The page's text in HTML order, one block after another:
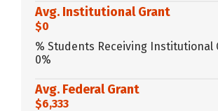
Avg. Institutional Grant
$0
% Students Receiving Institutional
0%
Avg. Federal Grant
$6,333